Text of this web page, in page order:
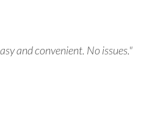
and convenient. No issues."